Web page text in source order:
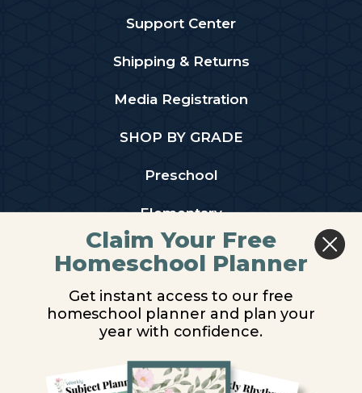
Support Center
Shipping & Returns
Media Registration
SHOP BY GRADE
Preschool
Elementary
Middle School
High School
PARTNER WITH US
Homeschool Co-ops
Claim Your Free
Homeschool Planner
Get instant access to our free
homeschool planner and plan your
year with confidence.